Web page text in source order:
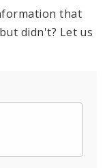
that
didn't? Let us